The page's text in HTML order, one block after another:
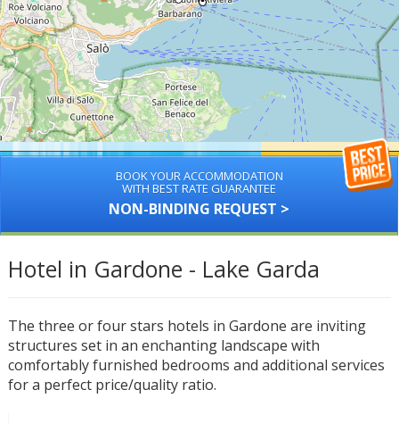
BOOK YOUR ACCOMMODATION
WITH BEST RATE GUARANTEE
NON-BINDING REQUEST >
Hotel in Gardone - Lake Garda
The three or four stars hotels in Gardone are inviting
structures set in an enchanting landscape with
comfortably furnished bedrooms and additional services
for a perfect price/quality ratio.